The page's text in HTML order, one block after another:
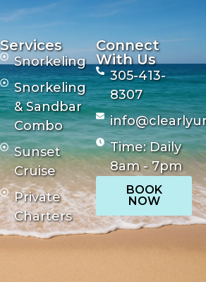
Services
Snorkeling
Snorkeling
& Sandbar
Combo
Sunset
Cruise
Private
Charters
Connect
With Us
305-413-
8307
Time: Daily
8am - 7pm
BOOK
NOW